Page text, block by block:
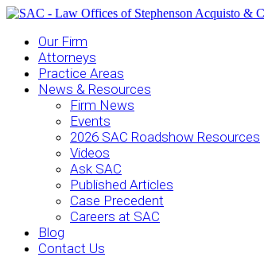
Our Firm
Attorneys
Practice Areas
News & Resources
Firm News
Events
2026 SAC Roadshow Resources
Videos
Ask SAC
Published Articles
Case Precedent
Careers at SAC
Blog
Contact Us